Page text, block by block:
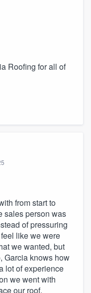
Roofing for all of
from start to
sales person was
of pressuring
like we were
we wanted, but
Garcia knows how
lot of experience
we went with
our roof,